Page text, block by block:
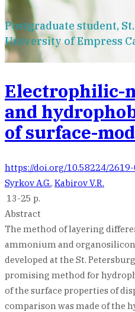
Postgraduate student,
University of Empress
Electrophilic-
and
of surface-
https://doi.org/10.58224/
Syrkov A.G., Kabirov V.R.
13-25 p.
Abstract
The method of layering
ammonium and
developed at the St.
promising method for
of the surface properties of
comparison was made of the